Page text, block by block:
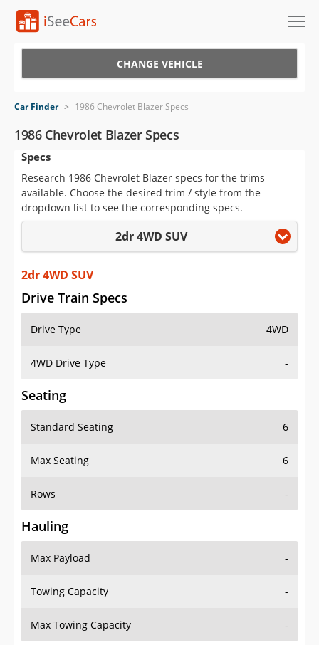
VIN Check
Saved Cars
Saved Searches
Saved iVIN Reports
Log In
Sign Up
CHANGE VEHICLE
Car Finder > 1986 Chevrolet Blazer Specs
1986 Chevrolet Blazer Specs
Specs
Research 1986 Chevrolet Blazer specs for the trims
available. Choose the desired trim / style from the
dropdown list to see the corresponding specs.
2dr 4WD SUV
2dr 4WD SUV
Drive Train Specs
Drive Type 4WD
4WD Drive Type -
Seating
Standard Seating 6
Max Seating 6
Rows -
Hauling
Max Payload -
Towing Capacity -
Max Towing Capacity -